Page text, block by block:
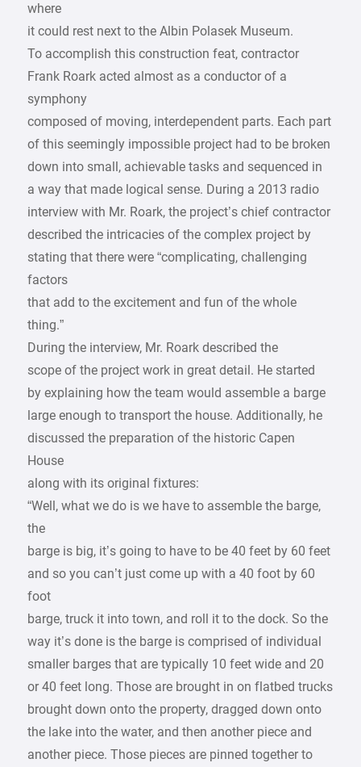
where
it could rest next to the Albin Polasek Museum.
To accomplish this construction feat, contractor
Frank Roark acted almost as a conductor of a
symphony
composed of moving, interdependent parts. Each part
of this seemingly impossible project had to be broken
down into small, achievable tasks and sequenced in
a way that made logical sense. During a 2013 radio
interview with Mr. Roark, the project’s chief contractor
described the intricacies of the complex project by
stating that there were “complicating, challenging
factors
that add to the excitement and fun of the whole
thing.”
During the interview, Mr. Roark described the
scope of the project work in great detail. He started
by explaining how the team would assemble a barge
large enough to transport the house. Additionally, he
discussed the preparation of the historic Capen
House
along with its original fixtures:
“Well, what we do is we have to assemble the barge,
the
barge is big, it’s going to have to be 40 feet by 60 feet
and so you can’t just come up with a 40 foot by 60
foot
barge, truck it into town, and roll it to the dock. So the
way it’s done is the barge is comprised of individual
smaller barges that are typically 10 feet wide and 20
or 40 feet long. Those are brought in on flatbed trucks
brought down onto the property, dragged down onto
the lake into the water, and then another piece and
another piece. Those pieces are pinned together to